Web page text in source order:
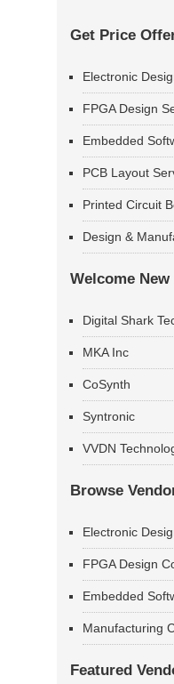
Get Price
Electronic
FPGA Design
Embedded
PCB Layout
Printed Circuit
Design &
Welcome New
Digital Shark
MKA Inc
CoSynth
Syntronic
VVDN
Browse
Electronic
FPGA Design
Embedded
Manufacturing
Featured